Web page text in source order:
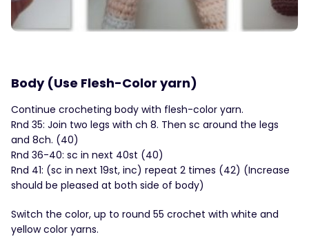
Body (Use Flesh-Color yarn)
Continue crocheting body with flesh-color yarn.
Rnd 35: Join two legs with ch 8. Then sc around the legs
and 8ch. (40)
Rnd 36-40: sc in next 40st (40)
Rnd 41: (sc in next 19st, inc) repeat 2 times (42) (Increase
should be pleased at both side of body)
Switch the color, up to round 55 crochet with white and
yellow color yarns.